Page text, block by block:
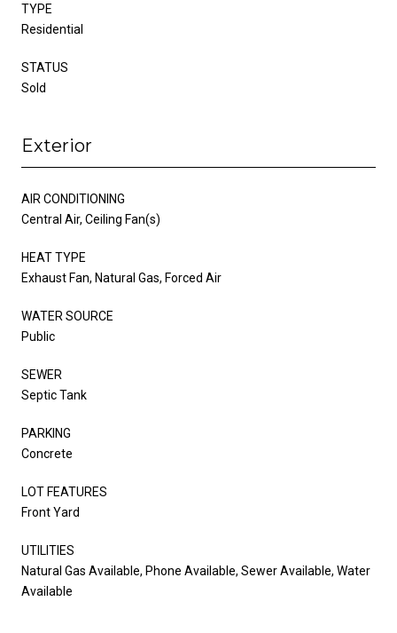
TYPE
Residential
STATUS
Sold
Exterior
AIR CONDITIONING
Central Air, Ceiling Fan(s)
HEAT TYPE
Exhaust Fan, Natural Gas, Forced Air
WATER SOURCE
Public
SEWER
Septic Tank
PARKING
Concrete
LOT FEATURES
Front Yard
UTILITIES
Natural Gas Available, Phone Available, Sewer Available, Water
Available